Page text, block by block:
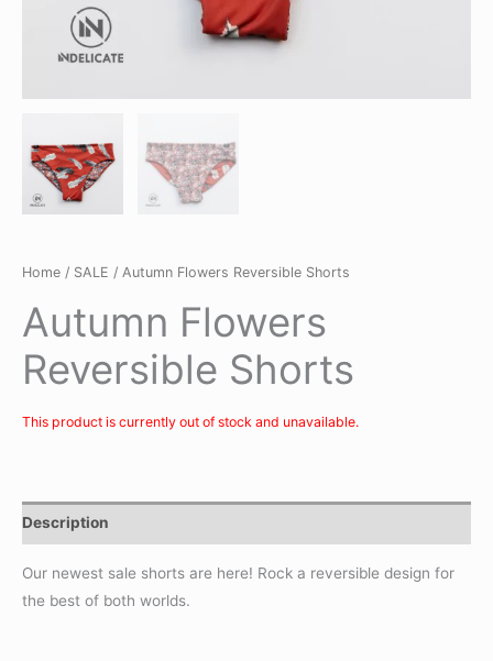
Home / SALE / Autumn Flowers Reversible Shorts
Autumn Flowers
Reversible Shorts
This product is currently out of stock and unavailable.
Description
Our newest sale shorts are here! Rock a reversible design for
the best of both worlds.